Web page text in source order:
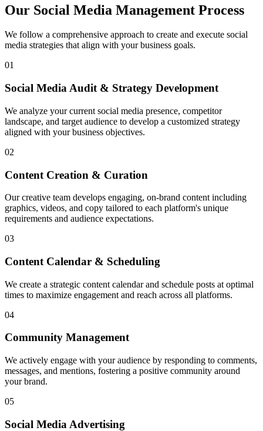
Our Social Media Management Process
We follow a comprehensive approach to create and execute social
media strategies that align with your business goals.
01
Social Media Audit & Strategy Development
We analyze your current social media presence, competitor
landscape, and target audience to develop a customized strategy
aligned with your business objectives.
02
Content Creation & Curation
Our creative team develops engaging, on-brand content including
graphics, videos, and copy tailored to each platform's unique
requirements and audience expectations.
03
Content Calendar & Scheduling
We create a strategic content calendar and schedule posts at optimal
times to maximize engagement and reach across all platforms.
04
Community Management
We actively engage with your audience by responding to comments,
messages, and mentions, fostering a positive community around
your brand.
05
Social Media Advertising